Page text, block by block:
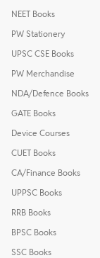
NEET Books
PW Stationery
UPSC CSE Books
PW Merchandise
NDA/Defence Books
GATE Books
Device Courses
CUET Books
CA/Finance Books
UPPSC Books
RRB Books
BPSC Books
SSC Books